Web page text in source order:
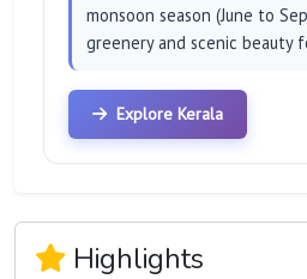
monsoon season (June to
greenery and scenic beauty
Explore Kerala
Highlights